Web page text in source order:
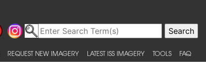
REQUEST NEW IMAGERY LATEST ISS IMAGERY TOOLS FAQ